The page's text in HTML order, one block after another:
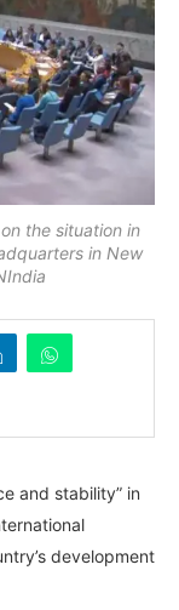
the situation in
in New
and stability” in
development